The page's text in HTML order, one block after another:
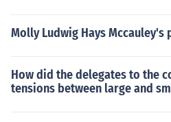
Molly Ludwig Hays Mccauley's
How did the delegates to the
tensions between large and